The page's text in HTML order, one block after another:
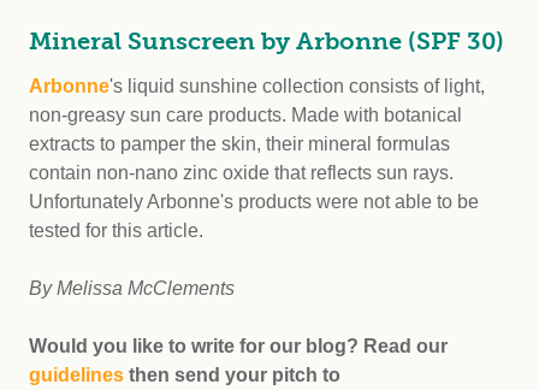
Mineral Sunscreen by Arbonne (SPF 30)
Arbonne's liquid sunshine collection consists of light,
non-greasy sun care products. Made with botanical
extracts to pamper the skin, their mineral formulas
contain non-nano zinc oxide that reflects sun rays.
Unfortunately Arbonne's products were not able to be
tested for this article.
By Melissa McClements
Would you like to write for our blog? Read our
guidelines then send your pitch to